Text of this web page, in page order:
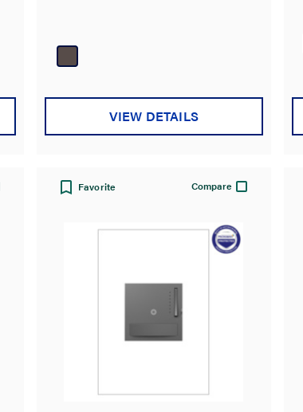
VIEW DETAILS
Favorite Compare